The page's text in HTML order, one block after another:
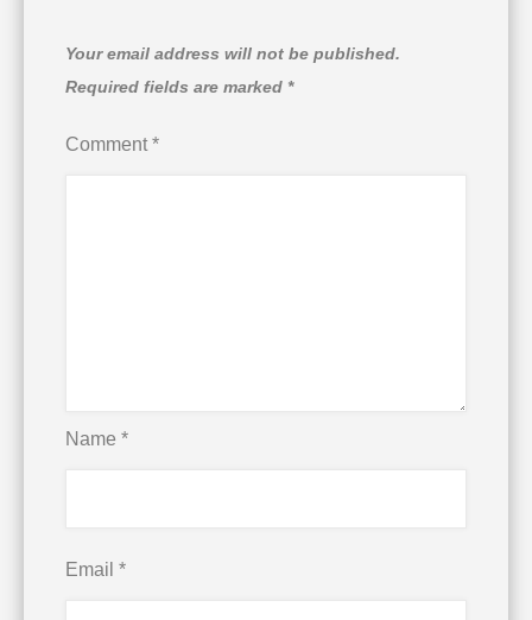
Your email address will not be published.
Required fields are marked *
Comment*
Name*
Email*